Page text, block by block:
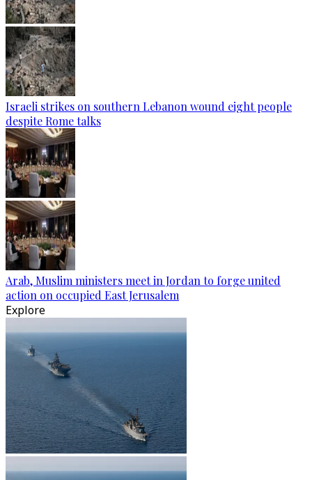
Israeli strikes on southern Lebanon wound eight people
despite Rome talks
Arab, Muslim ministers meet in Jordan to forge united
action on occupied East Jerusalem
Explore